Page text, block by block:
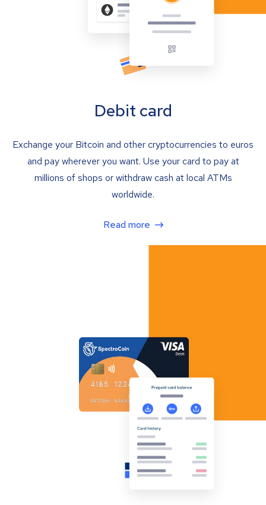
Debit card
Exchange your Bitcoin and other cryptocurrencies to euros
and pay wherever you want. Use your card to pay at
millions of shops or withdraw cash at local ATMs
worldwide.
Read more